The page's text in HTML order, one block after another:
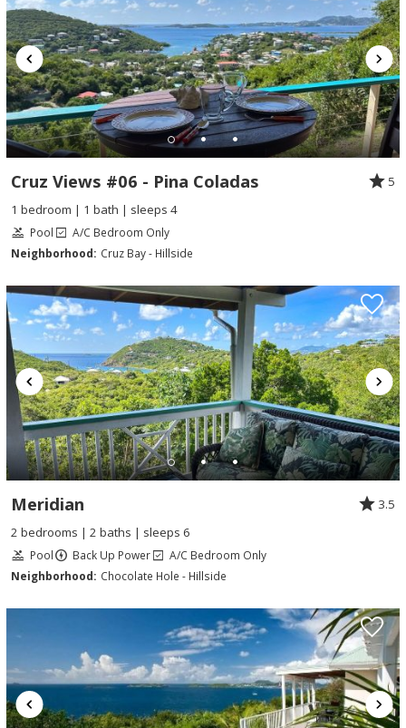
Cruz Views #06 - Pina Coladas
5
1 bedroom | 1 bath | sleeps 4
Pool
A/C Bedroom Only
Neighborhood: Cruz Bay - Hillside
Meridian
3.5
2 bedrooms | 2 baths | sleeps 6
Pool Back Up Power
A/C Bedroom Only
Neighborhood: Chocolate Hole - Hillside